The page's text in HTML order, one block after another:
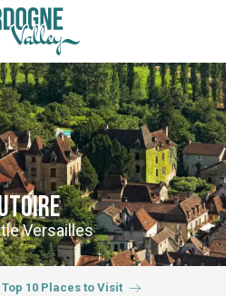
Versailles
Top 10 Places to Visit